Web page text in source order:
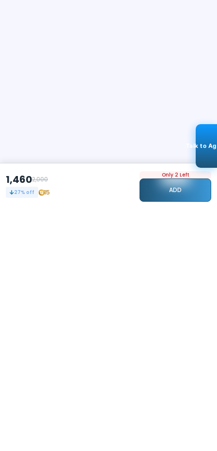
1,4602,000
27% off 15
Only 2 Left
ADD
Talk to